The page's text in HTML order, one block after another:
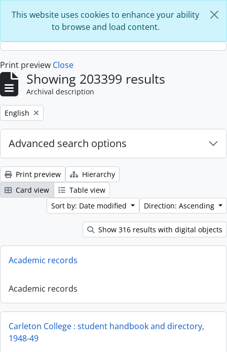
This website uses cookies to enhance your ability
to browse and load content.
Print preview Close
Showing 203399 results
Archival description
Remove filter:
English
Advanced search options
Print preview
Hierarchy
Card view
Table view
Sort by: Date modified
Direction: Ascending
Show 316 results with digital objects
Academic records
Academic records
Carleton College : student handbook and directory,
1948-49